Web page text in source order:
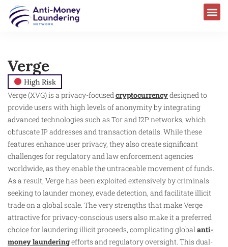
Verge
High Risk
Verge (XVG) is a privacy-focused cryptocurrencydesigned to
provide users with high levels of anonymity by integrating
advanced technologies such as Tor and I2P networks, which
obfuscate IP addresses and transaction details. While these
features enhance user privacy, they also create significant
challenges for regulatory and law enforcement agencies
worldwide, as they enable the untraceable movement of funds.
As a result, Verge has been exploited extensively by criminals
seeking to launder money, evade detection, and facilitate illicit
trade on a global scale. The very strengths that make Verge
attractive for privacy-conscious users also make it a preferred
choice for laundering illicit proceeds, complicating global anti-
money launderingefforts and regulatory oversight. This dual-